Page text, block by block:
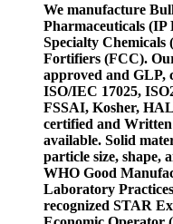
We manufacture
Pharmaceuticals (IP
Specialty
Fortifiers (FCC).
approved and GLP,
ISO/IEC 17025,
FSSAI, Kosher,
certified and
available. Solid
particle size, shape,
WHO Good
Laboratory
recognized STAR